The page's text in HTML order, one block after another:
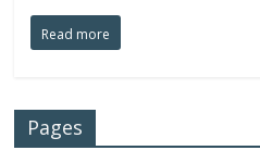
Read more
Pages